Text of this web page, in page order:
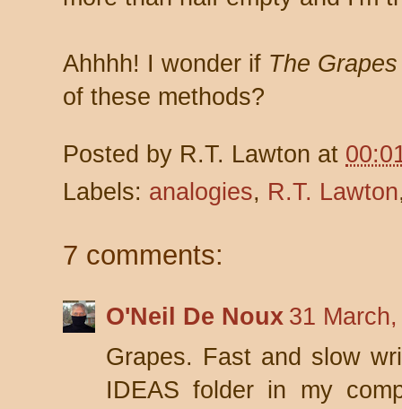
Ahhhh! I wonder if The
of these methods?
Posted by R.T. Lawton at
Labels: analogies, R.T. Lawton
7 comments:
O'Neil De Noux 31
Grapes. Fast and slow
IDEAS folder in my